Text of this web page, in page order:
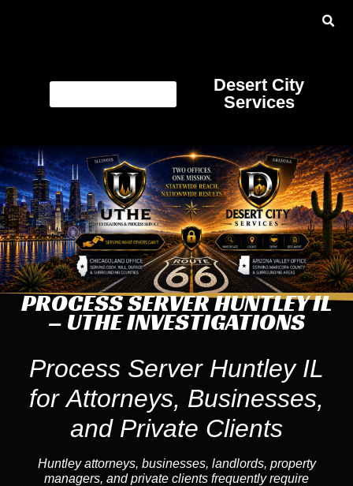
Desert City
Services
PROCESS SERVER HUNTLEY IL
– UTHE INVESTIGATIONS
Process Server Huntley IL
for Attorneys, Businesses,
and Private Clients
Huntley attorneys, businesses, landlords, property
managers, and private clients frequently require